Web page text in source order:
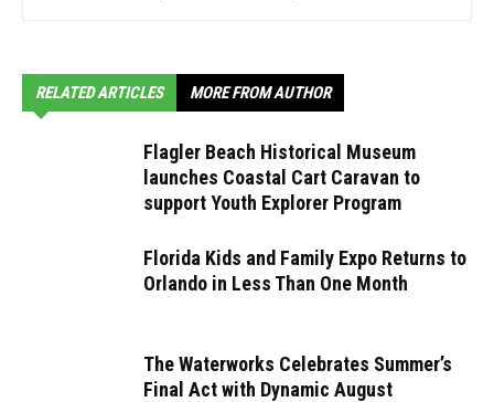
RELATED ARTICLES MORE FROM AUTHOR
Flagler Beach Historical Museum
launches Coastal Cart Caravan to
support Youth Explorer Program
Florida Kids and Family Expo Returns to
Orlando in Less Than One Month
The Waterworks Celebrates Summer’s
Final Act with Dynamic August